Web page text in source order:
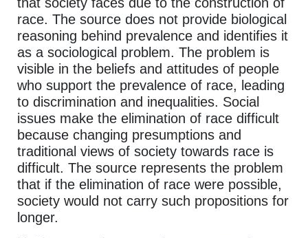
race. The source does not provide biological
reasoning behind prevalence and identifies it
as a sociological problem. The problem is
visible in the beliefs and attitudes of people
who support the prevalence of race, leading
to discrimination and inequalities. Social
issues make the elimination of race difficult
because changing presumptions and
traditional views of society towards race is
difficult. The source represents the problem
that if the elimination of race were possible,
society would not carry such propositions for
longer.